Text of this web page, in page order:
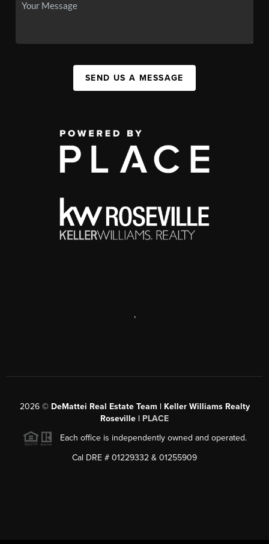
SEND US A MESSAGE
,
2026© DeMattei Real Estate Team | Keller Williams Realty
Roseville | PLACE
Each office is independently owned and operated.
Cal DRE # 01229332 & 01255909